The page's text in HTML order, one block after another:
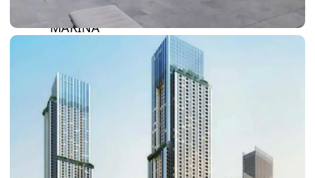
RASHID YATCHS &
MARINA
EMAAR BEACH FRONT
DUBAI CREEK HARBOUR
GRAND POLO CLUB &
RESORT
ARABIAN RANCHES III
DOWNTOWN DUBAI